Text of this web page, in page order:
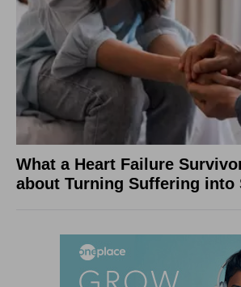
What a Heart Failure
about Turning Suffering into